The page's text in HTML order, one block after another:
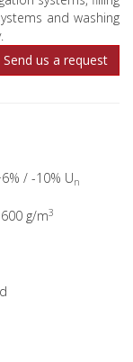
and washing
Send us a request
/ -10% Un
g/m3